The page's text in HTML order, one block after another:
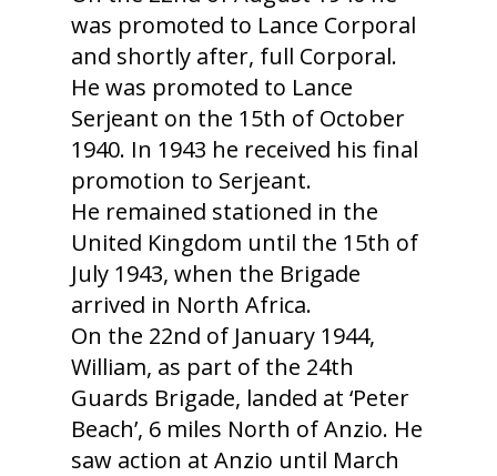
was promoted to Lance Corporal
and shortly after, full Corporal.
He was promoted to Lance
Serjeant on the 15th of October
1940. In 1943 he received his final
promotion to Serjeant.
He remained stationed in the
United Kingdom until the 15th of
July 1943, when the Brigade
arrived in North Africa.
On the 22nd of January 1944,
William, as part of the 24th
Guards Brigade, landed at ‘Peter
Beach’, 6 miles North of Anzio. He
saw action at Anzio until March